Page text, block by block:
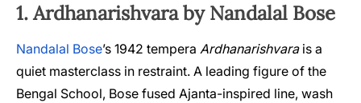
1. Ardhanarishvara by Nandalal Bose
Nandalal Bose’s 1942 tempera Ardhanarishvarais a
quiet masterclass in restraint. A leading figure of the
Bengal School, Bose fused Ajanta-inspired line, wash